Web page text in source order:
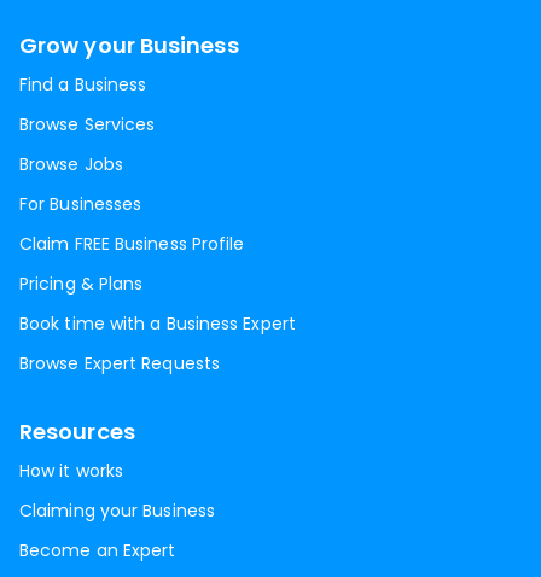
Grow your Business
Find a Business
Browse Services
Browse Jobs
For Businesses
Claim FREE Business Profile
Pricing & Plans
Book time with a Business Expert
Browse Expert Requests
Resources
How it works
Claiming your Business
Become an Expert